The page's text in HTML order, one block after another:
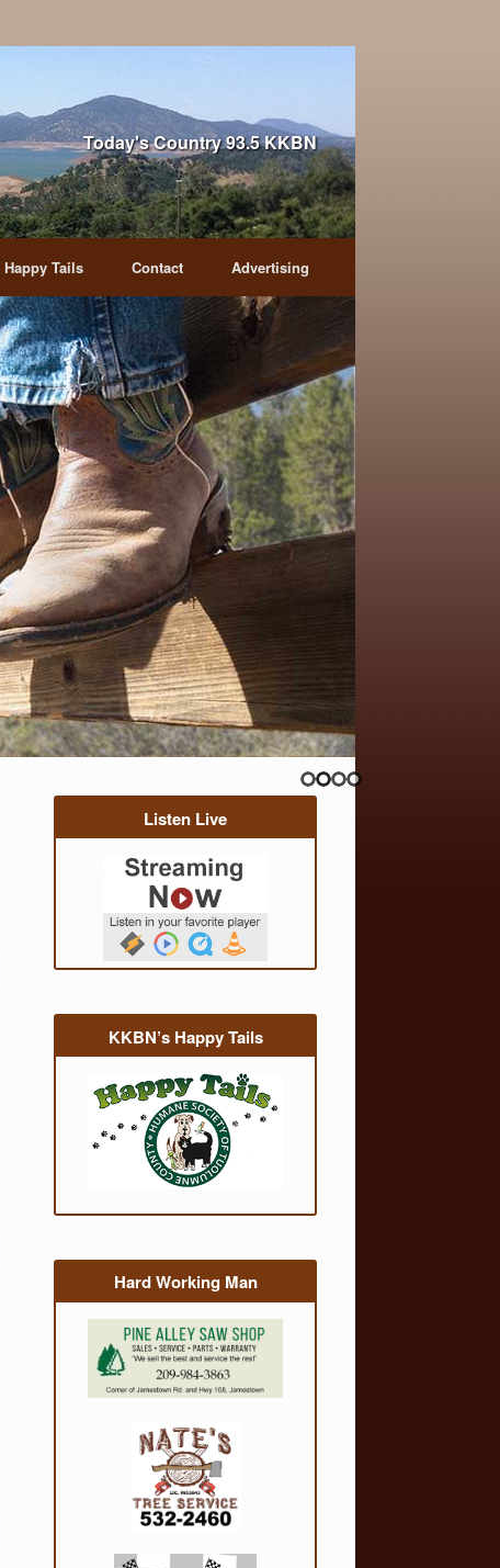
Today's Country 93.5 KKBN
Happy Tails Contact Advertising
Listen Live
KKBN’s Happy Tails
Hard Working Man